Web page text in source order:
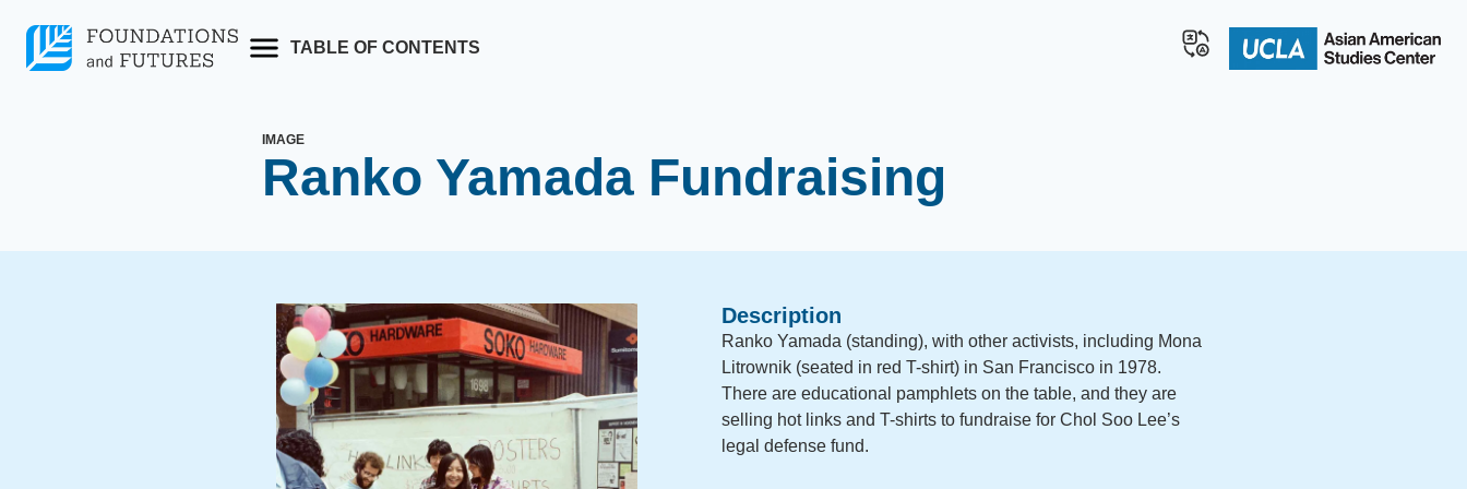
content
TABLE OF CONTENTS
IMAGE
Ranko Yamada Fundraising
Description
Ranko Yamada (standing), with other activists, including Mona
Litrownik (seated in red T-shirt) in San Francisco in 1978.
There are educational pamphlets on the table, and they are
selling hot links and T-shirts to fundraise for Chol Soo Lee’s
legal defense fund.